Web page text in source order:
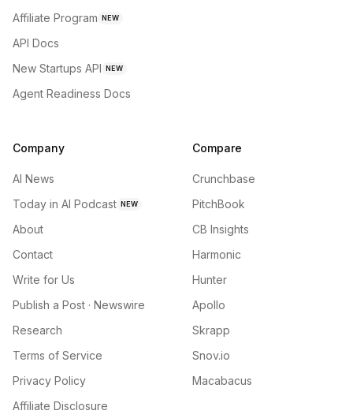
Affiliate Program NEW
API Docs
New Startups API NEW
Agent Readiness Docs
Company
AI News
Today in AI Podcast NEW
About
Contact
Write for Us
Publish a Post · Newswire
Research
Terms of Service
Privacy Policy
Affiliate Disclosure
Compare
Crunchbase
PitchBook
CB Insights
Harmonic
Hunter
Apollo
Skrapp
Snov.io
Macabacus